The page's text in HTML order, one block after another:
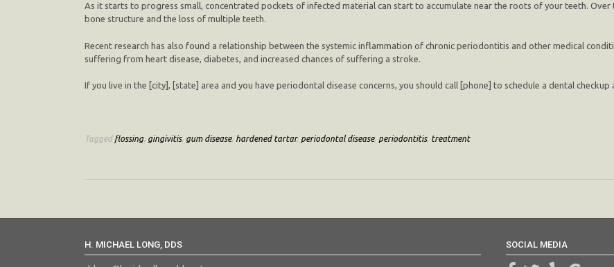
As it starts to progress small, concentrated pockets of infected material can start to accumulate near the roots of your teeth.
bone structure and the loss of multiple teeth.
Recent research has also found a relationship between the systemic inflammation of chronic periodontitis and other medical
suffering from heart disease, diabetes, and increased chances of suffering a stroke.
If you live in the [city], [state] area and you have periodontal disease concerns, you should call [phone] to schedule a dental checkup
Tagged flossing, gingivitis, gum disease, hardened tartar, periodontal disease, periodontitis, treatment
H. MICHAEL LONG, DDS SOCIAL MEDIA